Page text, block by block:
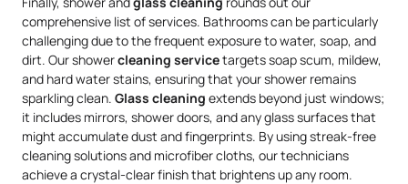
comprehensive list of services. Bathrooms can be particularly
challenging due to the frequent exposure to water, soap, and
dirt. Our showercleaning servicetargets soap scum, mildew,
and hard water stains, ensuring that your shower remains
sparkling clean. Glass cleaning extends beyond just windows;
it includes mirrors, shower doors, and any glass surfaces that
might accumulate dust and fingerprints. By using streak-free
cleaning solutions and microfiber cloths, our technicians
achieve a crystal-clear finish that brightens up any room.